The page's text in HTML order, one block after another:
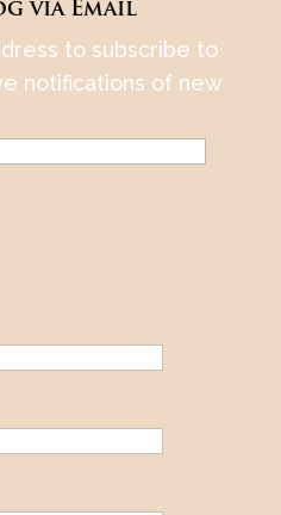
via Email
to subscribe to
notifications of new